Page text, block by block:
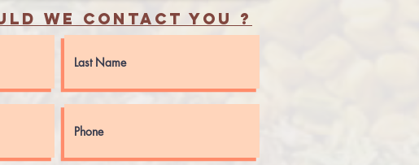
we contact you ?